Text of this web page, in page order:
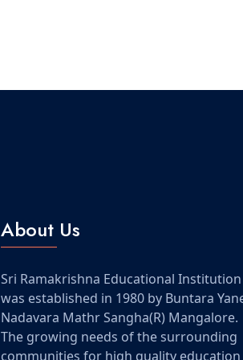
About Us
Sri Ramakrishna Educational Institution
was established in 1980 by Buntara
Nadavara Mathr Sangha(R) Mangalore.
The growing needs of the surrounding
communities for high quality